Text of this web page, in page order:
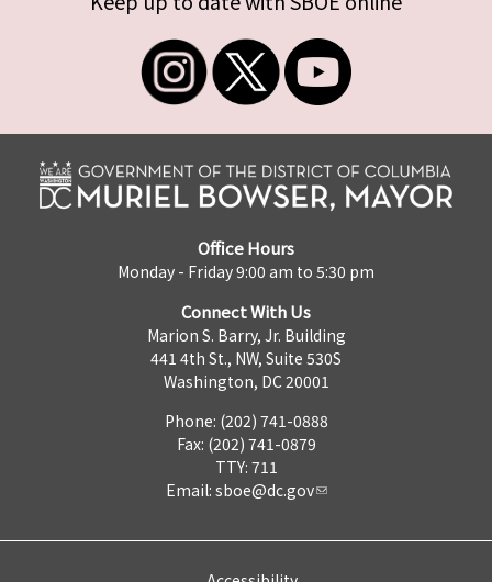
Office Hours
Monday - Friday 9:00 am to 5:30 pm
Connect With Us
Marion S. Barry, Jr. Building
441 4th St., NW, Suite 530S
Washington, DC 20001
Phone: (202) 741-0888
Fax: (202) 741-0879
TTY: 711
Email: sboe@dc.gov